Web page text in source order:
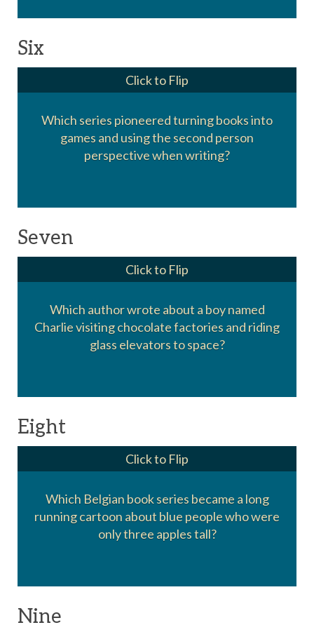
Six
Which series pioneered turning books into
games and using the second person
perspective when writing?
Click to Flip
Choose Your Own Adventure
Seven
Which author wrote about a boy named
Charlie visiting chocolate factories and riding
glass elevators to space?
Click to Flip
Roald Dahl
Eight
Which Belgian book series became a long
running cartoon about blue people who were
only three apples tall?
Click to Flip
The Smurfs
Nine